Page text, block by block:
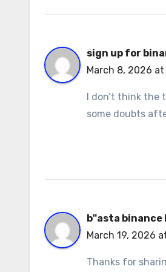
sign up for
March 8, 2026 at
I don’t think the
some doubts
b"asta
March 19, 2026
Thanks for